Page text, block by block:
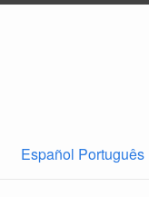
Español Português